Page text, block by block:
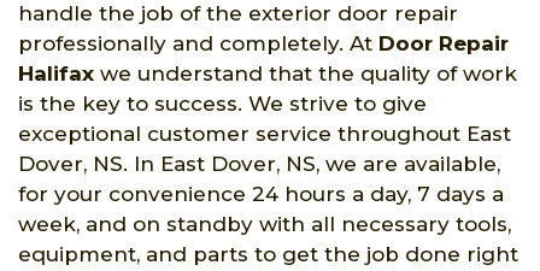
handle the job of the exterior door repair
professionally and completely. At Door Repair
Halifax we understand that the quality of work
is the key to success. We strive to give
exceptional customer service throughout East
Dover, NS. In East Dover, NS, we are available,
for your convenience 24 hours a day, 7 days a
week, and on standby with all necessary tools,
equipment, and parts to get the job done right